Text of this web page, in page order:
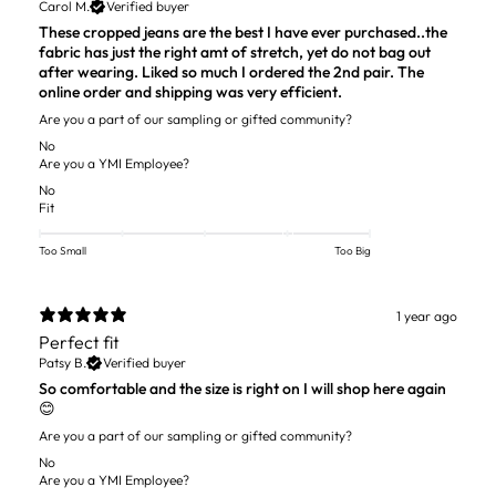
Carol M. Verified buyer
These cropped jeans are the best I have ever purchased..the
fabric has just the right amt of stretch, yet do not bag out
after wearing. Liked so much I ordered the 2nd pair. The
online order and shipping was very efficient.
Are you a part of our sampling or gifted community?
No
Are you a YMI Employee?
No
Fit
Too Small Too Big
1 year ago
Perfect fit
Patsy B. Verified buyer
So comfortable and the size is right on I will shop here again
😊
Are you a part of our sampling or gifted community?
No
Are you a YMI Employee?